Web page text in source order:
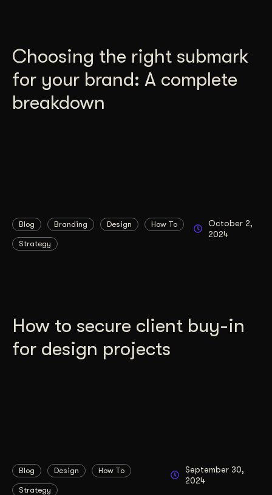
Choosing the right submark
for your brand: A complete
breakdown
Blog Branding Design How To
Strategy
October 2,
2024
How to secure client buy-in
for design projects
Blog Design How To
Strategy
September 30,
2024